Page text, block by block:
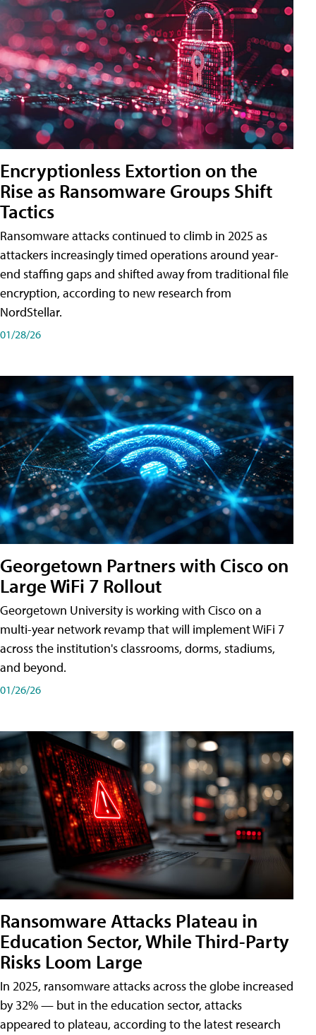
Encryptionless Extortion on the
Rise as Ransomware Groups Shift
Tactics
Ransomware attacks continued to climb in 2025 as
attackers increasingly timed operations around year-
end staffing gaps and shifted away from traditional file
encryption, according to new research from
NordStellar.
01/28/26
Georgetown Partners with Cisco on
Large WiFi 7 Rollout
Georgetown University is working with Cisco on a
multi-year network revamp that will implement WiFi 7
across the institution's classrooms, dorms, stadiums,
and beyond.
01/26/26
Ransomware Attacks Plateau in
Education Sector, While Third-Party
Risks Loom Large
In 2025, ransomware attacks across the globe increased
by 32% — but in the education sector, attacks
appeared to plateau, according to the latest research